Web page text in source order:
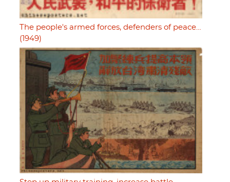
The people's armed forces, defenders of peace…
(1949)